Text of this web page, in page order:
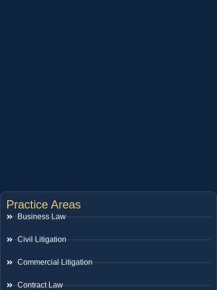
Practice Areas
Business Law
Civil Litigation
Commercial Litigation
Contract Law